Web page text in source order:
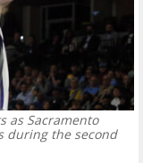
as Sacramento
during the second